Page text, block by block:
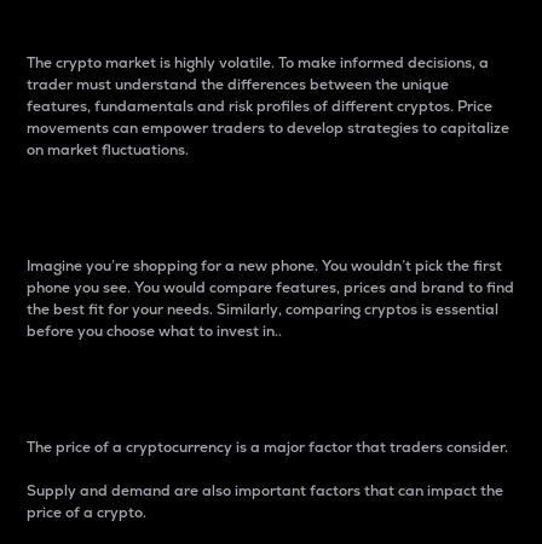
The crypto market is highly volatile. To make informed decisions, a
trader must understand the differences between the unique
features, fundamentals and risk profiles of different cryptos. Price
movements can empower traders to develop strategies to capitalize
on market fluctuations.
Imagine you’re shopping for a new phone. You wouldn’t pick the first
phone you see. You would compare features, prices and brand to find
the best fit for your needs. Similarly, comparing cryptos is essential
before you choose what to invest in..
The price of a cryptocurrency is a major factor that traders consider.
Supply and demand are also important factors that can impact the
price of a crypto.